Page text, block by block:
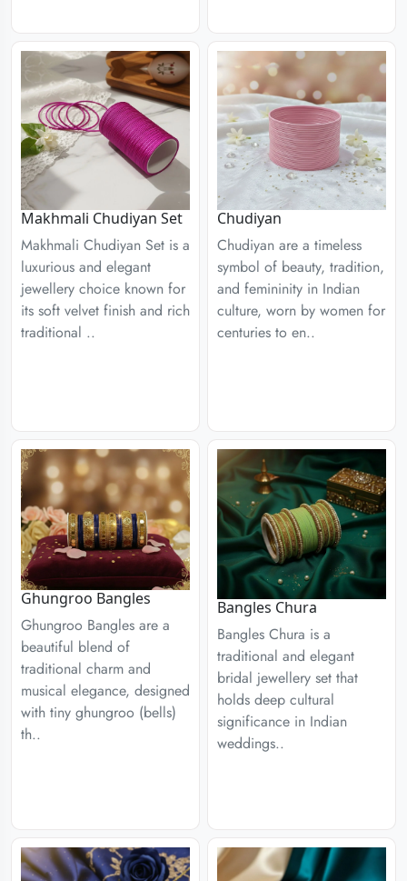
Makhmali Chudiyan Set
Makhmali Chudiyan Set is a
luxurious and elegant
jewellery choice known for
its soft velvet finish and rich
traditional ..
Chudiyan
Chudiyan are a timeless
symbol of beauty, tradition,
and femininity in Indian
culture, worn by women for
centuries to en..
Ghungroo Bangles
Ghungroo Bangles are a
beautiful blend of
traditional charm and
musical elegance, designed
with tiny ghungroo (bells)
th..
Bangles Chura
Bangles Chura is a
traditional and elegant
bridal jewellery set that
holds deep cultural
significance in Indian
weddings..